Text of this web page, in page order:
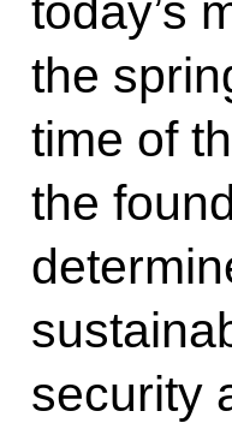
today’s
the
time of
the
security